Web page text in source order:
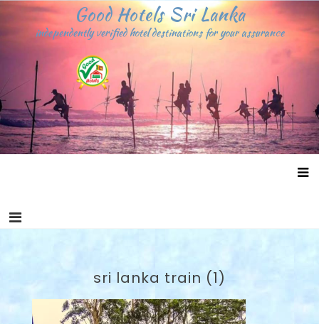
content
Good Hotels Sri Lanka
independently verified hotel destinations for your assurance
sri lanka train (1)